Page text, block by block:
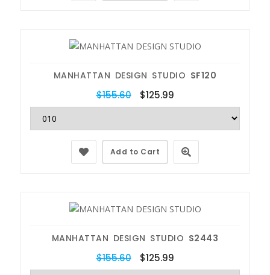
MANHATTAN DESIGN STUDIO SF120
$155.60 $125.99
Add to Cart
MANHATTAN DESIGN STUDIO S2443
$155.60 $125.99